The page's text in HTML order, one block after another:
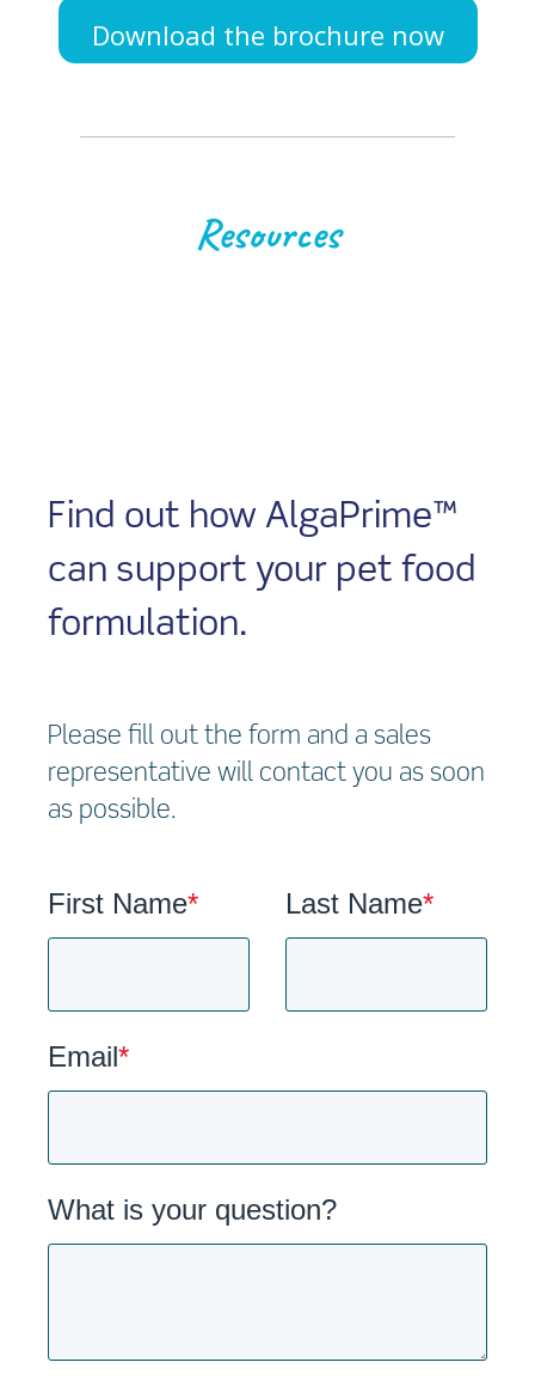
Download the brochure now
Resources
Find out how AlgaPrime™
can support your pet food
formulation.
Please fill out the form and a sales
representative will contact you as soon
as possible.
First Name* Last Name*
Email*
What is your question?